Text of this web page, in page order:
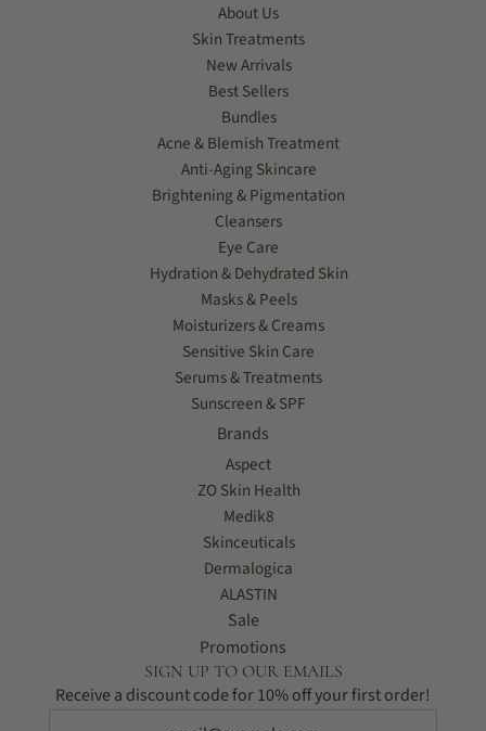
About Us
Skin Treatments
New Arrivals
Best Sellers
Bundles
Acne & Blemish Treatment
Anti-Aging Skincare
Brightening & Pigmentation
Cleansers
Eye Care
Hydration & Dehydrated Skin
Masks & Peels
Moisturizers & Creams
Sensitive Skin Care
Serums & Treatments
Sunscreen & SPF
Brands
Aspect
ZO Skin Health
Medik8
Skinceuticals
Dermalogica
ALASTIN
Sale
Promotions
SIGN UP TO OUR EMAILS
Receive a discount code for 10% off your first order!